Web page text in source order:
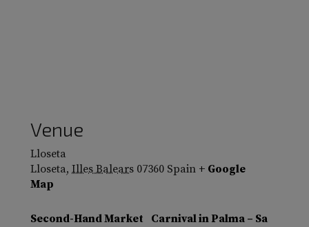
Venue
Lloseta
Lloseta, Illes Balears 07360 Spain + Google
Map
Second-Hand Market Carnival in Palma – Sa